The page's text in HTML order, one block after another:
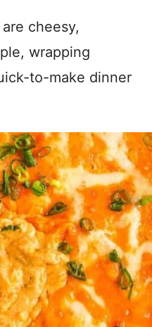
cheesy,
wrapping
to-make dinner